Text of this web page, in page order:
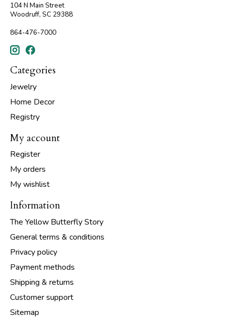
104 N Main Street
Woodruff, SC 29388
864-476-7000
Categories
Jewelry
Home Decor
Registry
My account
Register
My orders
My wishlist
Information
The Yellow Butterfly Story
General terms & conditions
Privacy policy
Payment methods
Shipping & returns
Customer support
Sitemap